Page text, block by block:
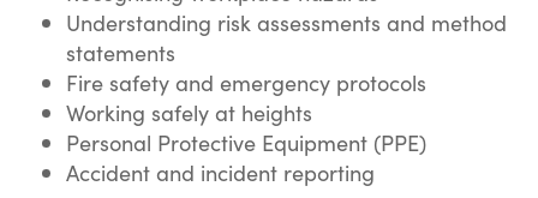
Understanding risk assessments and method
statements
Fire safety and emergency protocols
Working safely at heights
Personal Protective Equipment (PPE)
Accident and incident reporting